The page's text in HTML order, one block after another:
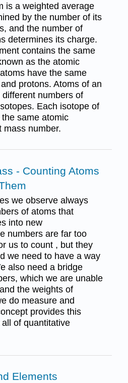
is a weighted average
by the number of its
and the number of
determines its charge.
contains the same
as the atomic
have the same
protons. Atoms of an
numbers of
Each isotope of
same atomic
mass number.
- Counting Atoms
we observe always
of atoms that
into new
numbers are far too
us to count , but they
we need to have a way
also need a bridge
which we are unable
the weights of
do measure and
provides this
of quantitative
Elements